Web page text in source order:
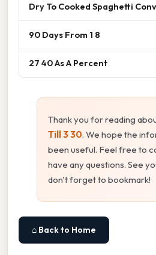
Dry To Cooked Spaghetti
90 Days From 1 8
27 40 As A Percent
Thank you for reading
Till 3 30. We hope the
been useful. Feel free to
have any questions. See
don't forget to bookmark!
⌂ Back to Home